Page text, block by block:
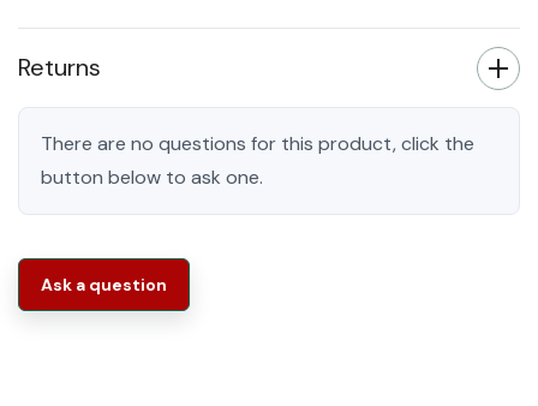
Returns
There are no questions for this product, click the
button below to ask one.
Ask a question